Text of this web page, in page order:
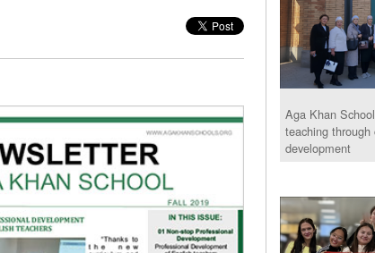
Aga Khan
teaching through
development